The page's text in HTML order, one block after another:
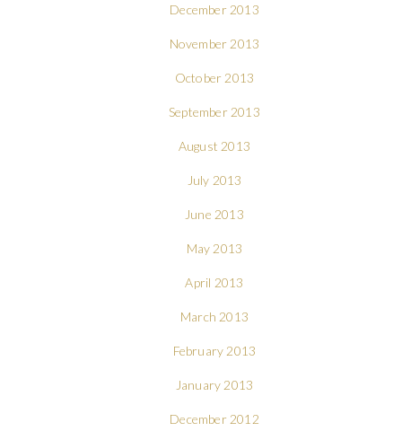
December 2013
November 2013
October 2013
September 2013
August 2013
July 2013
June 2013
May 2013
April 2013
March 2013
February 2013
January 2013
December 2012